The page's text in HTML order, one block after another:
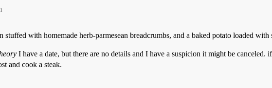
stuffed with homemade herb-parmesean breadcrumbs, and a baked potato loaded with
I have a date, but there are no details and I have a suspicion it might be
and cook a steak.